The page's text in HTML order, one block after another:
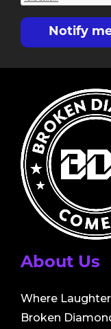
Notify
About Us
Where
Broken